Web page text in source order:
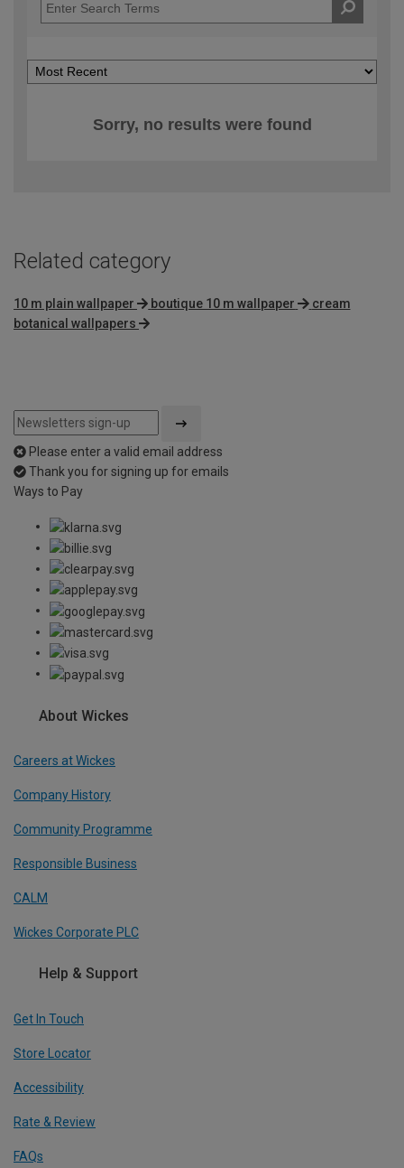
Sorry, no results were found
Related category
10 m plain wallpaper boutique 10 m wallpaper
cream
botanical wallpapers
Please enter a valid email address
Thank you for signing up for emails
Ways to Pay
About Wickes
Careers at Wickes
Company History
Community Programme
Responsible Business
CALM
Wickes Corporate PLC
Help & Support
Get In Touch
Store Locator
Accessibility
Rate & Review
FAQs